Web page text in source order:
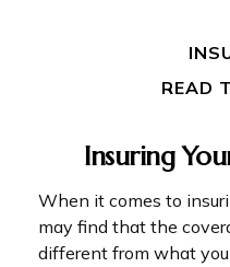
READ
Insuring
When it comes to
may find that the
different from what